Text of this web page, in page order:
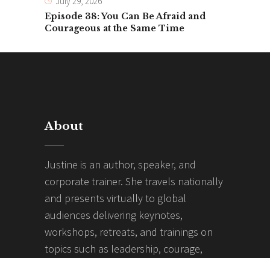
Episode 38: You Can Be Afraid and
Courageous at the Same Time
About
Justine is an author, speaker, and
corporate trainer. She travels nationally
and presents virtually to global
audiences delivering keynotes,
workshops, retreats, and trainings on
topics such as leadership, courage,